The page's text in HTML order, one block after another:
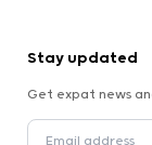
Stay updated
Get expat news